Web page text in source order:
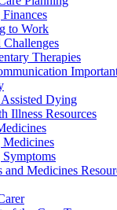
to Work
Therapies
Dying
Illness Resources
and Medicines